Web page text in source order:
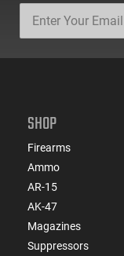
SHOP
Firearms
Ammo
AR-15
AK-47
Magazines
Suppressors